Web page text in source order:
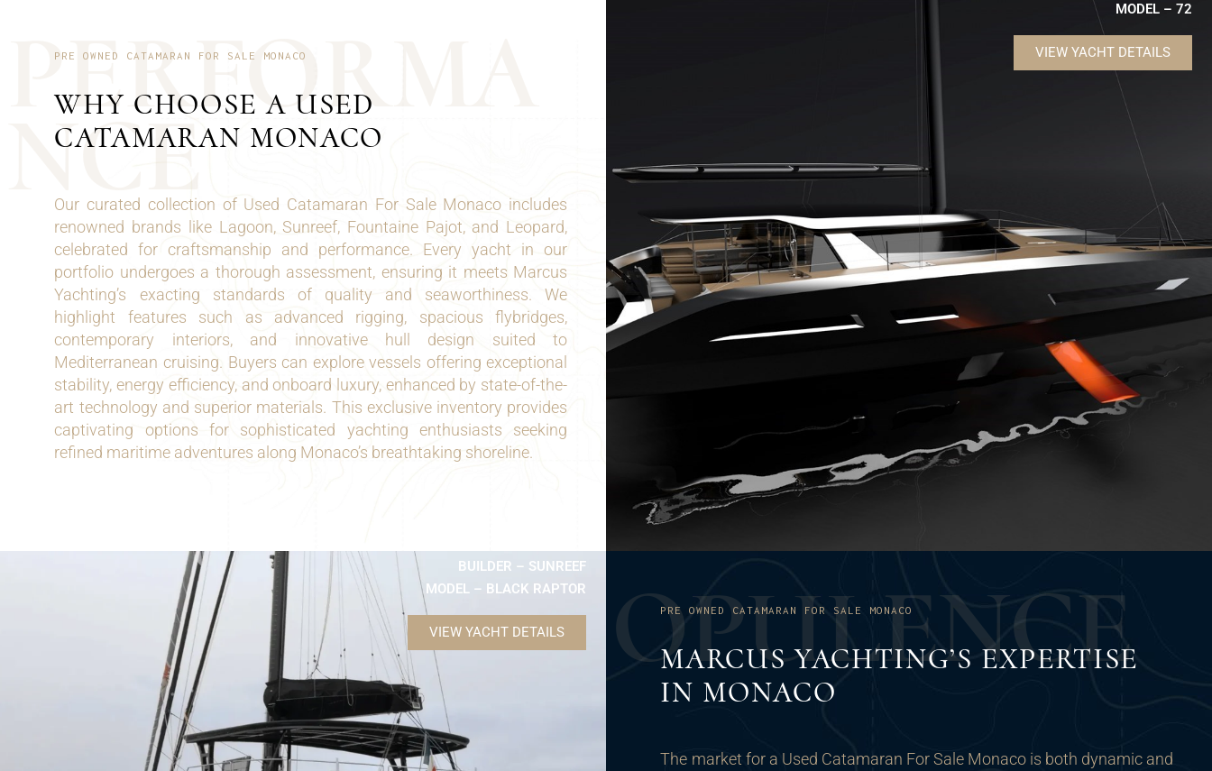
PERFOR
NCE
PRE OWNED CATAMARAN FOR SALE MONACO
WHY CHOOSE A USED
CATAMARAN MONACO
Our curated collection of Used Catamaran For Sale Monaco includes
renowned brands like Lagoon, Sunreef, Fountaine Pajot, and Leopard,
celebrated for craftsmanship and performance. Every yacht in our
portfolio undergoes a thorough assessment, ensuring it meets Marcus
Yachting’s exacting standards of quality and seaworthiness. We
highlight features such as advanced rigging, spacious flybridges,
contemporary interiors, and innovative hull design suited to
Mediterranean cruising. Buyers can explore vessels offering exceptional
stability, energy efficiency, and onboard luxury, enhanced by state-of-the-
art technology and superior materials. This exclusive inventory provides
captivating options for sophisticated yachting enthusiasts seeking
refined maritime adventures along Monaco’s breathtaking shoreline.
MODEL – 72
VIEW YACHT DETAILS
BUILDER – SUNREEF
MODEL – BLACK RAPTOR
VIEW YACHT DETAILS OPULENCE
PRE OWNED CATAMARAN FOR SALE MONACO
MARCUS YACHTING’S EXPERTISE
IN MONACO
The market for a Used Catamaran For Sale Monaco is both dynamic and